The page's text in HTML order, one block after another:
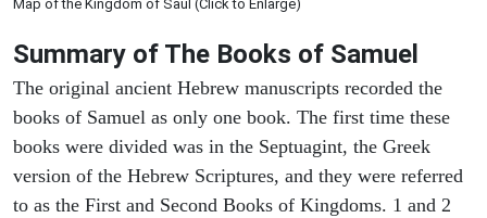
Map of the Kingdom of Saul (Click to Enlarge)
Summary of The Books of Samuel
The original ancient Hebrew manuscripts recorded the
books of Samuel as only one book. The first time these
books were divided was in the Septuagint, the Greek
version of the Hebrew Scriptures, and they were referred
to as the First and Second Books of Kingdoms. 1 and 2